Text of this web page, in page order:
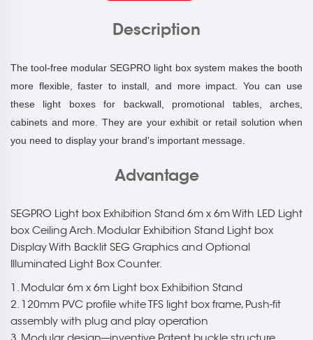
Description
The tool-free modular SEGPRO light box system makes the booth
more flexible, faster to install, and more impact. You can use
these light boxes for backwall, promotional tables, arches,
cabinets and more. They are your exhibit or retail solution when
you need to display your brand's important message.
Advantage
SEGPRO Light box Exhibition Stand 6m x 6m With LED Light
box Ceiling Arch. Modular Exhibition Stand Light box
Display With Backlit SEG Graphics and Optional
Illuminated Light Box Counter.
1. Modular 6m x 6m Light box Exhibition Stand
2. 120mm PVC profile white TFS light box frame, Push-fit
assembly with plug and play operation